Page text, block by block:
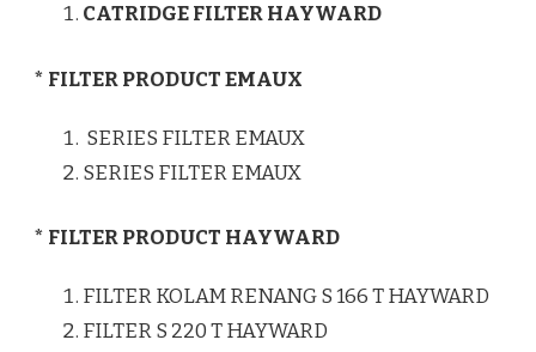
CATRIDGE FILTER HAYWARD
* FILTER PRODUCT EMAUX
SERIES FILTER EMAUX
SERIES FILTER EMAUX
* FILTER PRODUCT HAYWARD
FILTER KOLAM RENANG S 166 T HAYWARD
FILTER S 220 T HAYWARD